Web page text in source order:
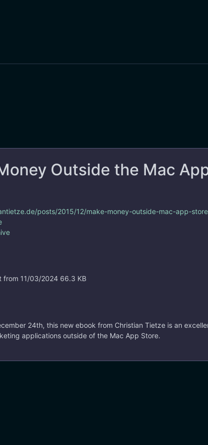
Outside the Mac
posts/2015/12/make-money-outside-mac-app-
from 11/03/2024 66.3 KB
24th, this new ebook from Christian Tietze is an
applications outside of the Mac App Store.